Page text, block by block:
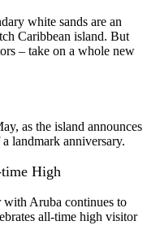
white sands are an
Caribbean island. But
– take on a whole new
as the island announces
landmark anniversary.
High
Aruba continues to
all-time high visitor